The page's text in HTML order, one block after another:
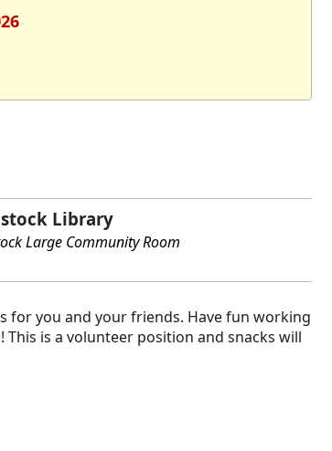
Library
Large Community Room
for you and your friends. Have fun working
is a volunteer position and snacks will